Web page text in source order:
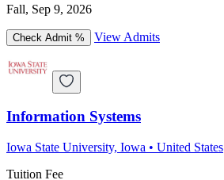
Fall, Sep 9, 2026
Check Admit % View Admits
Information Systems
Iowa State University, Iowa • United States
Tuition Fee